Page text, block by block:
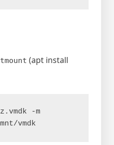
(apt install
-m
vmdk